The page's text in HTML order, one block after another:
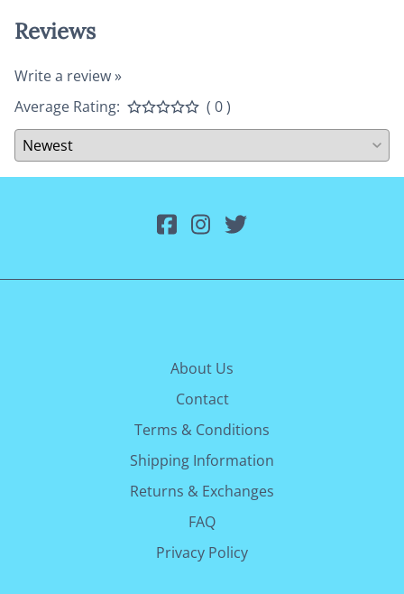
Reviews
Write a review »
Average Rating:
( 0 )
About Us
Contact
Terms & Conditions
Shipping Information
Returns & Exchanges
FAQ
Privacy Policy